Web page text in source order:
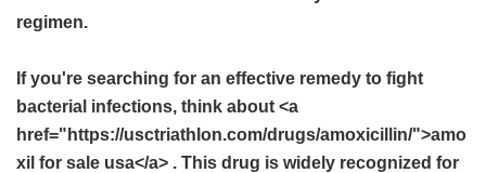
regimen.
If you're searching for an effective remedy to fight
bacterial infections, think about <a
href="https://usctriathlon.com/drugs/amoxicillin/">amo
xil for sale usa</a> . This drug is widely recognized for